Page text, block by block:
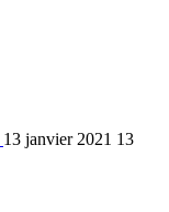
13 janvier 2021 13